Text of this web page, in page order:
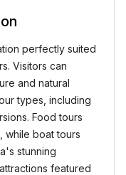
perfectly suited
Visitors can
and natural
types, including
Food tours
while boat tours
stunning
featured